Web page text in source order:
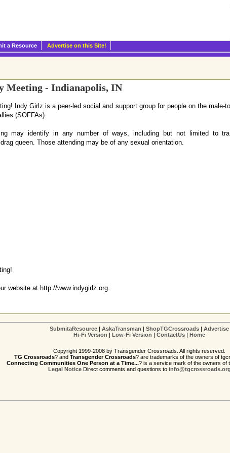
a Resource Advertise on this Site!
Meeting - Indianapolis, IN
Indy Girlz is a peer-led social and support group for people on the male-
(SOFFAs).
may identify in any number of ways, including but not limited to
queen. Those attending may be of any sexual orientation.
website at http://www.indygirlz.org.
SubmitaResource AskaTransman ShopTGCrossroads
Advertise
Hi-Fi Version
Low-Fi Version ContactUs Home
Copyright 1999-2008 by Transgender Crossroads. All rights reserved.
TG Crossroads? and Transgender Crossroads? are trademarks of the owners of
Connecting Communities One Person at a Time...? is a service mark of the owners of
Legal NoticeDirect comments and questions to info@tgcrossroads.org